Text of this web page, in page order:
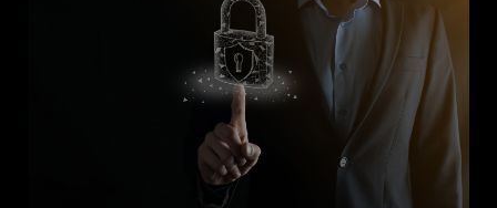
Executive Protection
Our executive services deliver quiet,
professional protection that mitigates risk and
safeguards clients in complex or high-visibility
environments, and ensures global readiness
wherever operations take them